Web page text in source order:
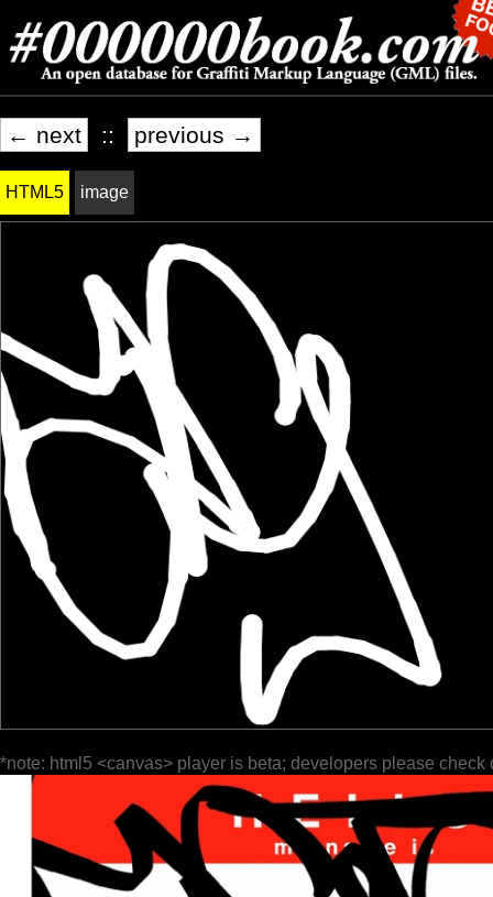
← next :: previous →
HTML5 image
*note: html5 <canvas> player is beta; developers please check